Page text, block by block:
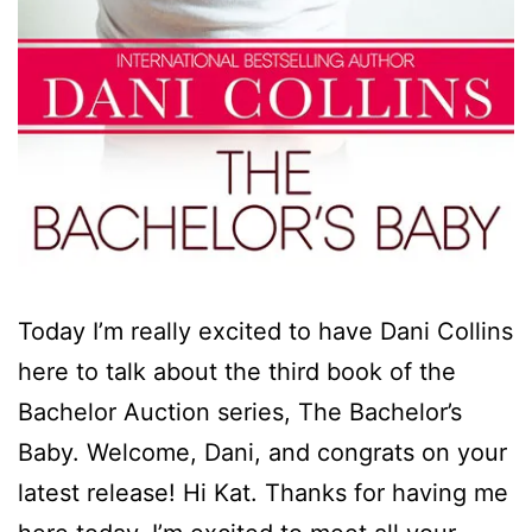
Today I’m really excited to have Dani Collins
here to talk about the third book of the
Bachelor Auction series, The Bachelor’s
Baby. Welcome, Dani, and congrats on your
latest release! Hi Kat. Thanks for having me